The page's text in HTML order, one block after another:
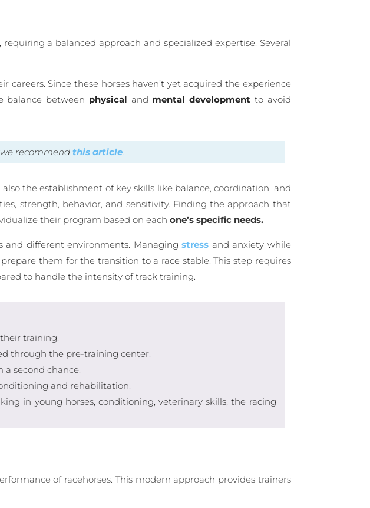
a balanced approach and specialized expertise. Several
Since these horses haven’t yet acquired the experience
balance between physical and mental development to avoid
recommendthis article.
the establishment of key skills like balance, coordination, and
strength, behavior, and sensitivity. Finding the approach that
their program based on eachone’s specific needs.
and different environments. Managingstress and anxiety while
them for the transition to a race stable. This step requires
to handle the intensity of track training.
training.
through the pre-training center.
second chance.
and rehabilitation.
in young horses, conditioning, veterinary skills, the racing
of racehorses. This modern approach provides trainers